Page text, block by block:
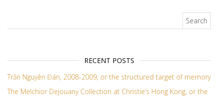
RECENT POSTS
Trần Nguyên Đán, 2008-2009, or the structured target of memory
The Melchior Dejouany Collection at Christie’s Hong Kong, or the